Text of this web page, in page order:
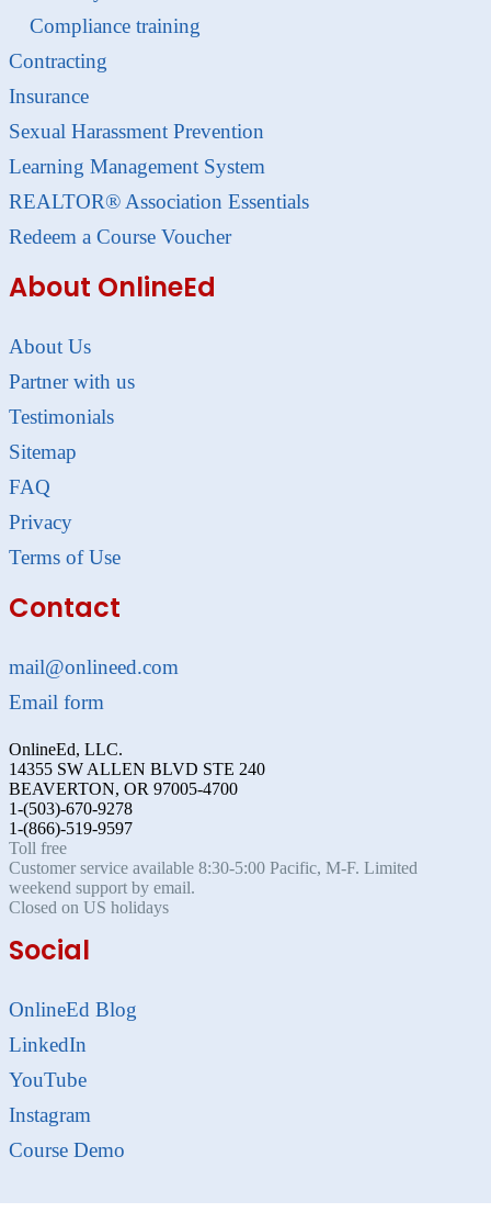
Compliance training
Contracting
Insurance
Sexual Harassment Prevention
Learning Management System
REALTOR® Association Essentials
Redeem a Course Voucher
About OnlineEd
About Us
Partner with us
Testimonials
Sitemap
FAQ
Privacy
Terms of Use
Contact
mail@onlineed.com
Email form
OnlineEd, LLC.
14355 SW ALLEN BLVD STE 240
BEAVERTON, OR 97005-4700
1-(503)-670-9278
1-(866)-519-9597
Toll free
Customer service available 8:30-5:00 Pacific, M-F. Limited
weekend support by email.
Closed on US holidays
Social
OnlineEd Blog
LinkedIn
YouTube
Instagram
Course Demo